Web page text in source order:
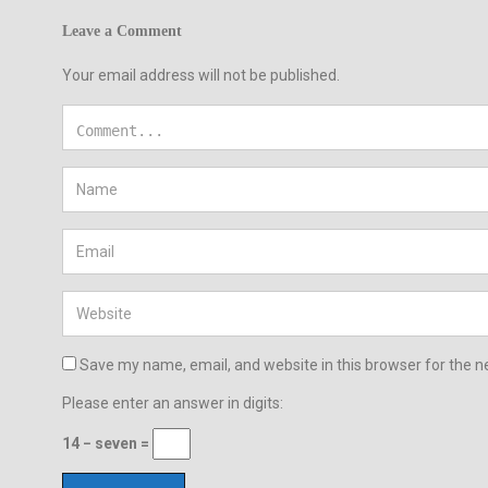
Leave a Comment
Your email address will not be published.
Save my name, email, and website in this browser for the
Please enter an answer in digits:
14 − seven =